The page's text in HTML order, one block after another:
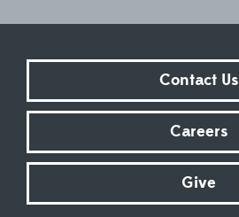
Contact Us
Careers
Give